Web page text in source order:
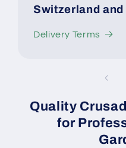
Switzerland and
Delivery Terms
Quality
for